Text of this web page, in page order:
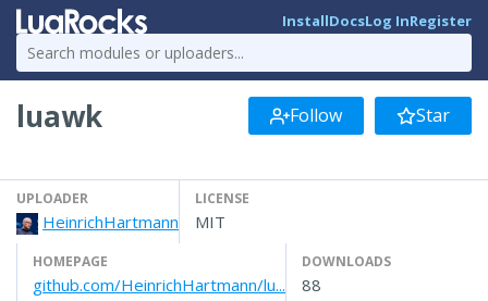
InstallDocsLog InRegister
luawk Follow Star
UPLOADER
HeinrichHartmann
LICENSE
MIT
HOMEPAGE
github.com/HeinrichHartmann/lu...
DOWNLOADS
88